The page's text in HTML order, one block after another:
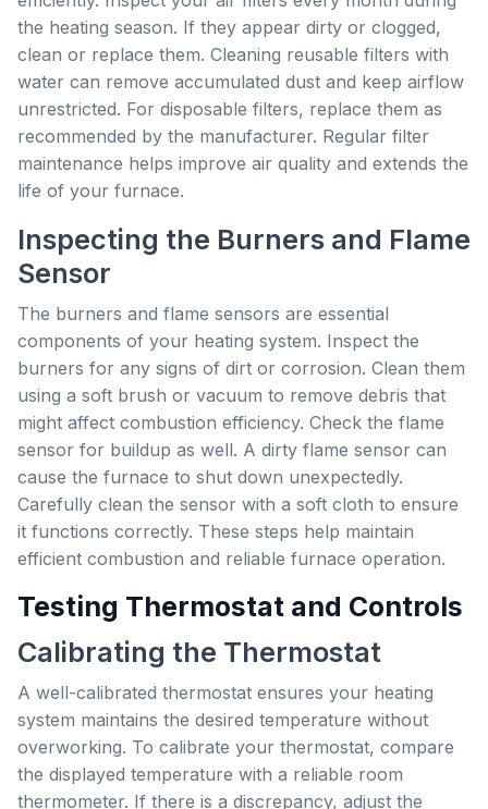
the heating season. If they appear dirty or clogged,
clean or replace them. Cleaning reusable filters with
water can remove accumulated dust and keep airflow
unrestricted. For disposable filters, replace them as
recommended by the manufacturer. Regular filter
maintenance helps improve air quality and extends the
life of your furnace.
Inspecting the Burners and Flame
Sensor
The burners and flame sensors are essential
components of your heating system. Inspect the
burners for any signs of dirt or corrosion. Clean them
using a soft brush or vacuum to remove debris that
might affect combustion efficiency. Check the flame
sensor for buildup as well. A dirty flame sensor can
cause the furnace to shut down unexpectedly.
Carefully clean the sensor with a soft cloth to ensure
it functions correctly. These steps help maintain
efficient combustion and reliable furnace operation.
Testing Thermostat and Controls
Calibrating the Thermostat
A well-calibrated thermostat ensures your heating
system maintains the desired temperature without
overworking. To calibrate your thermostat, compare
the displayed temperature with a reliable room
thermometer. If there is a discrepancy, adjust the